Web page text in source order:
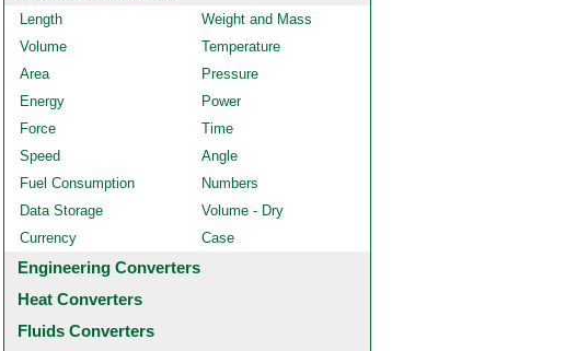
Length
Weight and Mass
Volume
Temperature
Area
Pressure
Energy
Power
Force
Time
Speed
Angle
Fuel Consumption
Numbers
Data Storage
Volume - Dry
Currency
Case
Engineering Converters
Heat Converters
Fluids Converters